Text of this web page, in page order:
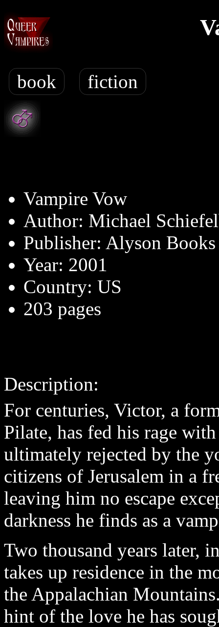
book fiction
Vampire Vow
Author: Michael
Publisher: Alyson Books
Year: 2001
Country: US
203 pages
Description:
For centuries, Victor, a
Pilate, has fed his rage
ultimately rejected by the
citizens of Jerusalem in a
leaving him no escape
darkness he finds as a
Two thousand years later,
takes up residence in the
the Appalachian
hint of the love he has